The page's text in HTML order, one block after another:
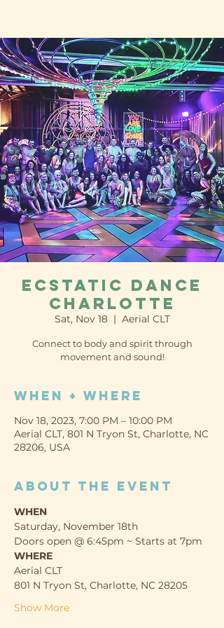
Ecstatic Dance
Charlotte
Sat, Nov 18
  |
Aerial CLT
Connect to body and spirit through
movement and sound!
When + Where
Nov 18, 2023, 7:00 PM – 10:00 PM
Aerial CLT, 801 N Tryon St, Charlotte, NC
28206, USA
About the event
WHEN
Saturday, November 18th
Doors open @ 6:45pm ~ Starts at 7pm
WHERE
Aerial CLT
801 N Tryon St, Charlotte, NC 28205
Show More